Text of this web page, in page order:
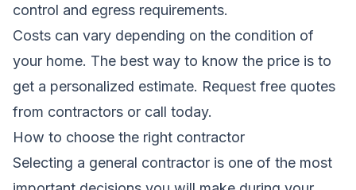
control and egress requirements.
Costs can vary depending on the condition of
your home. The best way to know the price is to
get a personalized estimate. Request free quotes
from contractors or call today.
How to choose the right contractor
Selecting a general contractor is one of the most